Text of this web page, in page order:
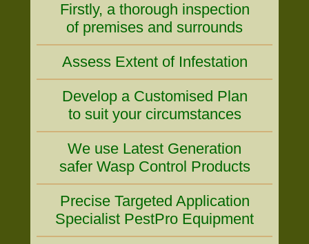
Firstly, a thorough inspection
of premises and surrounds
Assess Extent of Infestation
Develop a Customised Plan
to suit your circumstances
We use Latest Generation
safer Wasp Control Products
Precise Targeted Application
Specialist PestPro Equipment